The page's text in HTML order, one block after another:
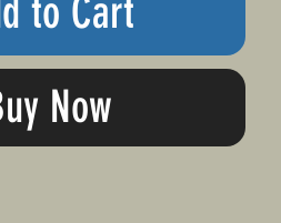
to Cart
Now